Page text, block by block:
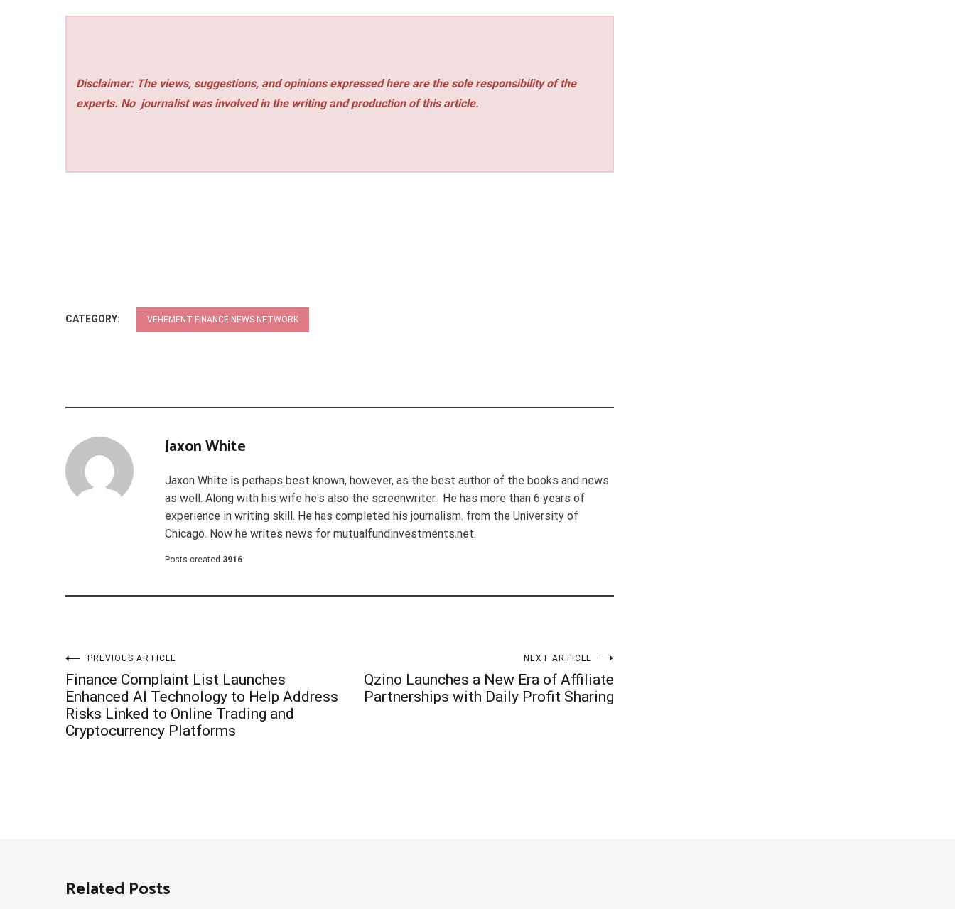
Disclaimer: The views, suggestions, and opinions expressed here are the sole responsibility of the
experts. No journalist was involved in the writing and production of this article.
CATEGORY: VEHEMENT FINANCE NEWS NETWORK
Jaxon White
Jaxon White is perhaps best known, however, as the best author of the books and news
as well. Along with his wife he's also the screenwriter. He has more than 6 years of
experience in writing skill. He has completed his journalism. from the University of
Chicago. Now he writes news for mutualfundinvestments.net.
Posts created 3916
Post
navigation
PREVIOUS ARTICLE
Finance Complaint List Launches
Enhanced AI Technology to Help Address
Risks Linked to Online Trading and
Cryptocurrency Platforms
NEXT ARTICLE
Qzino Launches a New Era of Affiliate
Partnerships with Daily Profit Sharing
Related Posts